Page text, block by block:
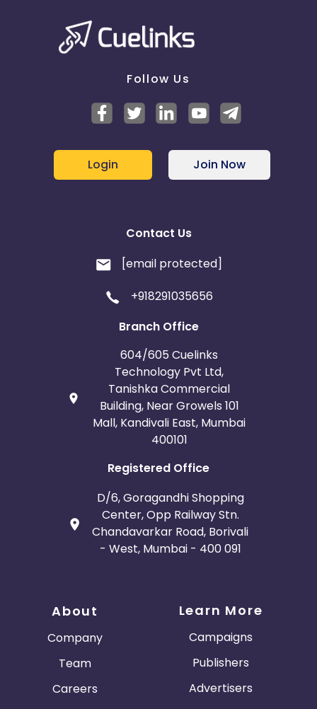
Follow Us
Login Join Now
Contact Us
[email protected]
+918291035656
Branch Office
604/605 Cuelinks
Technology Pvt Ltd,
Tanishka Commercial
Building, Near Growels 101
Mall, Kandivali East, Mumbai
400101
Registered Office
D/6, Goragandhi Shopping
Center, Opp Railway Stn.
Chandavarkar Road, Borivali
- West, Mumbai - 400 091
About
Company
Team
Careers
Learn More
Campaigns
Publishers
Advertisers